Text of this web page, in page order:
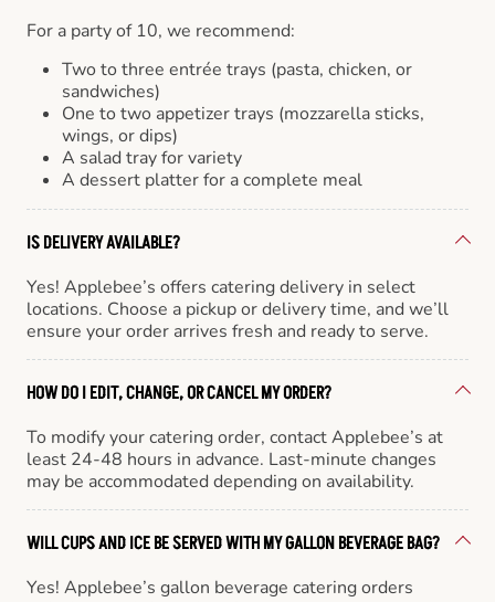
For a party of 10, we recommend:
Two to three entrée trays (pasta, chicken, or
sandwiches)
One to two appetizer trays (mozzarella sticks,
wings, or dips)
A salad tray for variety
A dessert platter for a complete meal
IS DELIVERY AVAILABLE?
Yes! Applebee’s offers catering delivery in select
locations. Choose a pickup or delivery time, and we’ll
ensure your order arrives fresh and ready to serve.
HOW DO I EDIT, CHANGE, OR CANCEL MY ORDER?
To modify your catering order, contact Applebee’s at
least 24-48 hours in advance. Last-minute changes
may be accommodated depending on availability.
WILL CUPS AND ICE BE SERVED WITH MY GALLON BEVERAGE BAG?
Yes! Applebee’s gallon beverage catering orders